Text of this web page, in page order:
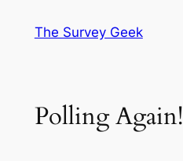
The Survey Geek
Polling Again!